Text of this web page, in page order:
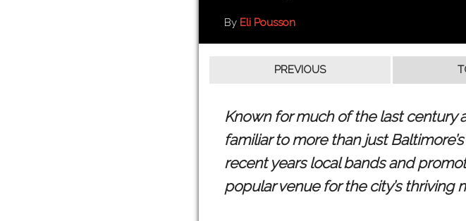
By Eli Pousson
Known for much of the last century
familiar to more than just
recent years local bands and
popular venue for the city’s thriving